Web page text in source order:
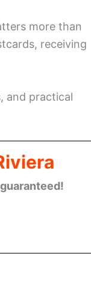
more than
receiving
and practical